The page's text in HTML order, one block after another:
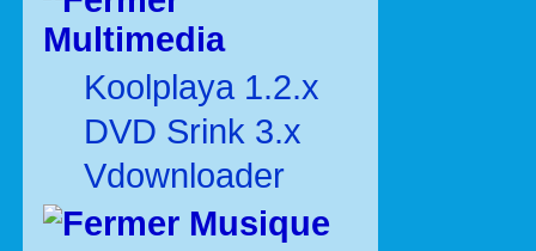
Multimedia
Koolplaya 1.2.x
DVD Srink 3.x
Vdownloader
Musique